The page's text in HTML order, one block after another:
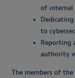
of internal
to
Reporting
authority
The members of